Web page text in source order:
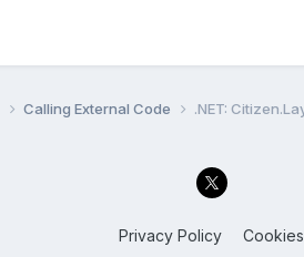
Calling External Code .NET:
Privacy Policy Cookies